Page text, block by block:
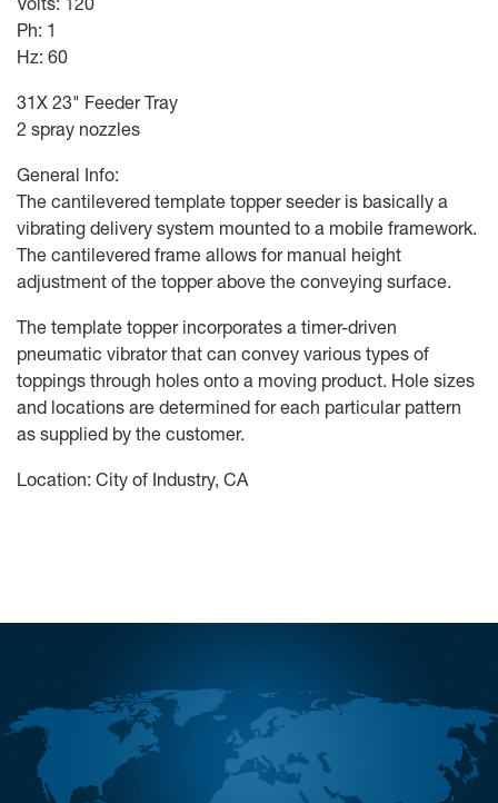
Ph: 1
Hz: 60
31X 23" Feeder Tray
2 spray nozzles
General Info:
The cantilevered template topper seeder is basically a
vibrating delivery system mounted to a mobile framework.
The cantilevered frame allows for manual height
adjustment of the topper above the conveying surface.
The template topper incorporates a timer-driven
pneumatic vibrator that can convey various types of
toppings through holes onto a moving product. Hole sizes
and locations are determined for each particular pattern
as supplied by the customer.
Location: City of Industry, CA